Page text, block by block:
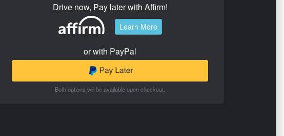
Drive now, Pay later with Affirm!
Learn More
or with PayPal
Both options will be available upon checkout.